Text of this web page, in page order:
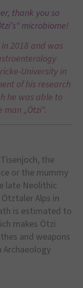
thank you so
microbiome!
2018 and was
University in
of his research
he was able to
„Ötzi“.
the
or the mummy
late Neolithic
Alps in
is estimated to
makes Ötzi
and weapons
Archaeology